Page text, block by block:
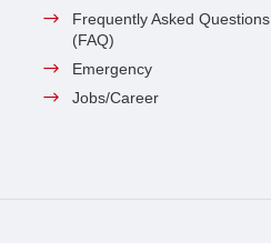
Frequently Asked Questions
(FAQ)
Emergency
Jobs/Career